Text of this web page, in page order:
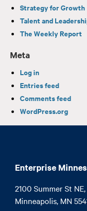
Strategy for Growth
Talent and
The Weekly Report
Meta
Log in
Entries feed
Comments feed
WordPress.org
Enterprise
2100 Summer St
Minneapolis, MN